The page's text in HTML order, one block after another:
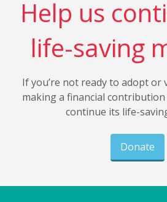
Help us
life-saving
If you’re not ready to adopt or
making a financial
continue its life-
Donate